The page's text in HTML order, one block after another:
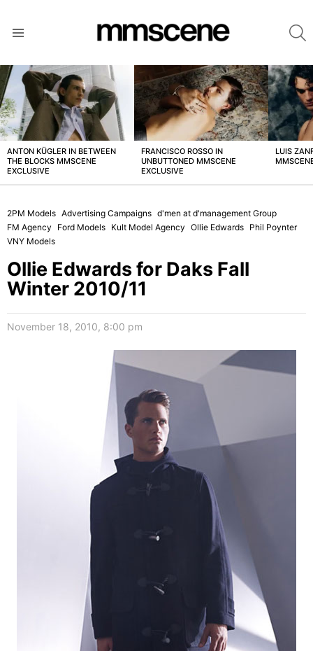
LATEST
STORIES
ANTON KÜGLER IN BETWEEN
THE BLOCKS MMSCENE
EXCLUSIVE
FRANCISCO ROSSO IN
UNBUTTONED MMSCENE
EXCLUSIVE
LUIS
2PM Models Advertising Campaigns d'men at d'management Group
FM Agency
Ford Models Kult Model Agency Ollie Edwards Phil Poynter
VNY Models
Ollie Edwards for Daks Fall
Winter 2010/11
November 18, 2010, 8:00 pm